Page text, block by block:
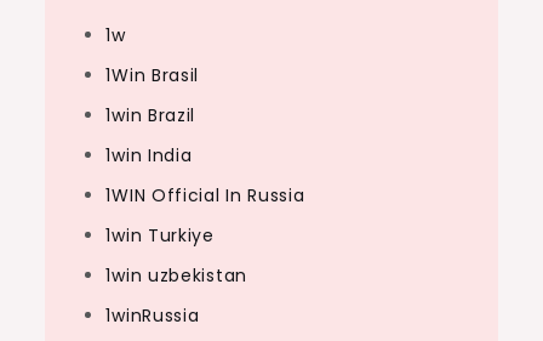
1w
1Win Brasil
1win Brazil
1win India
1WIN Official In Russia
1win Turkiye
1win uzbekistan
1winRussia